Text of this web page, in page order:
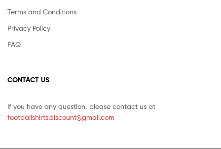
Terms and Conditions
Privacy Policy
FAQ
CONTACT US
If you have any question, please contact us at
footballshirts.discount@gmail.com